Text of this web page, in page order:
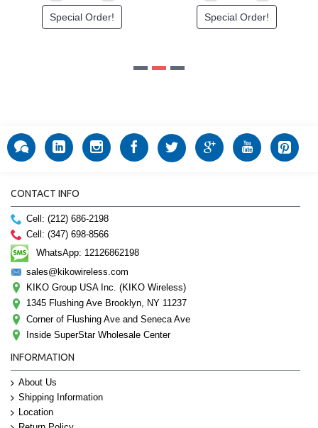
CONTACT INFO
Cell: (212) 686-2198
Cell: (347) 698-8566
WhatsApp: 12126862198
sales@kikowireless.com
KIKO Group USA Inc. (KIKO Wireless)
1345 Flushing Ave Brooklyn, NY 11237
Corner of Flushing Ave and Seneca Ave
Inside SuperStar Wholesale Center
INFORMATION
About Us
Shipping Information
Location